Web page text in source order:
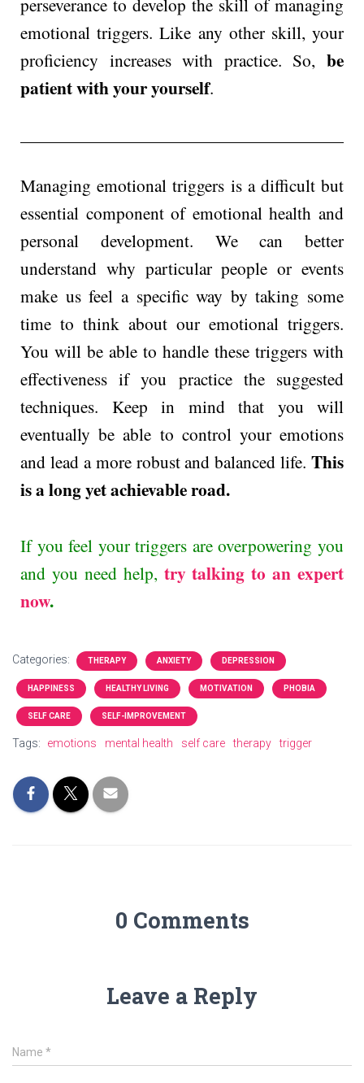
emotional triggers. Like any other skill, your
proficiency increases with practice. So, be
patient with your yourself.
Managing emotional triggers is a difficult but
essential component of emotional health and
personal development. We can better
understand why particular people or events
make us feel a specific way by taking some
time to think about our emotional triggers.
You will be able to handle these triggers with
effectiveness if you practice the suggested
techniques. Keep in mind that you will
eventually be able to control your emotions
and lead a more robust and balanced life. This
is a long yet achievable road.
If you feel your triggers are overpowering you
and you need help, try talking to an expert
now.
Categories: THERAPY ANXIETY DEPRESSION
HAPPINESS HEALTHY LIVING MOTIVATION PHOBIA
SELF CARE SELF-IMPROVEMENT
Tags: emotions mental health self care therapy trigger
0 Comments
Leave a Reply
Name *